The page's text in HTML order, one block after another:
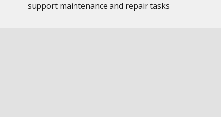
support maintenance and repair tasks